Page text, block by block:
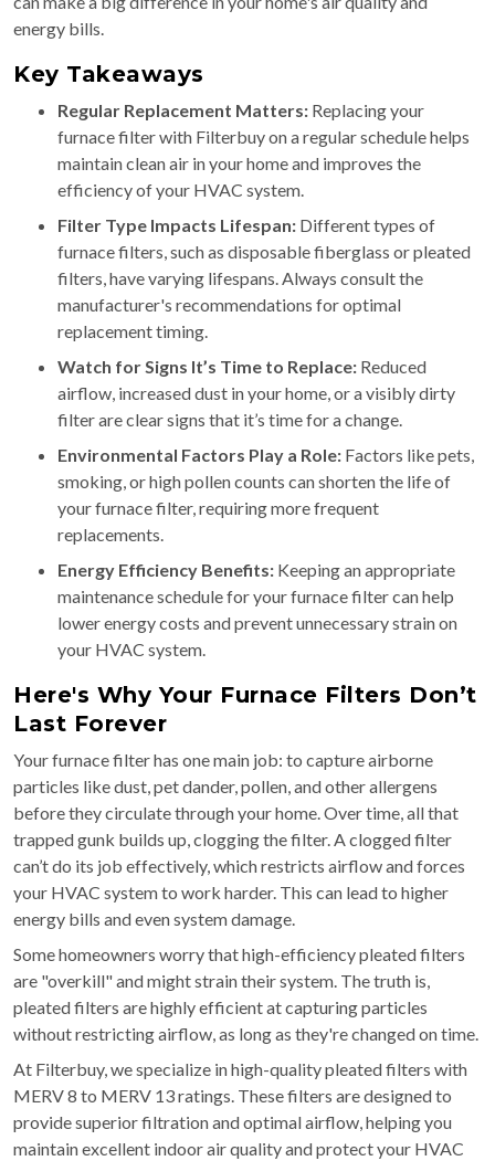
energy bills.
Key Takeaways
Regular Replacement Matters: Replacing your
furnace filter with Filterbuy on a regular schedule helps
maintain clean air in your home and improves the
efficiency of your HVAC system.
Filter Type Impacts Lifespan: Different types of
furnace filters, such as disposable fiberglass or pleated
filters, have varying lifespans. Always consult the
manufacturer's recommendations for optimal
replacement timing.
Watch for Signs It’s Time to Replace: Reduced
airflow, increased dust in your home, or a visibly dirty
filter are clear signs that it’s time for a change.
Environmental Factors Play a Role: Factors like pets,
smoking, or high pollen counts can shorten the life of
your furnace filter, requiring more frequent
replacements.
Energy Efficiency Benefits: Keeping an appropriate
maintenance schedule for your furnace filter can help
lower energy costs and prevent unnecessary strain on
your HVAC system.
Here's Why Your Furnace Filters Don’t
Last Forever
Your furnace filter has one main job: to capture airborne
particles like dust, pet dander, pollen, and other allergens
before they circulate through your home. Over time, all that
trapped gunk builds up, clogging the filter. A clogged filter
can’t do its job effectively, which restricts airflow and forces
your HVAC system to work harder. This can lead to higher
energy bills and even system damage.
Some homeowners worry that high-efficiency pleated filters
are "overkill" and might strain their system. The truth is,
pleated filters are highly efficient at capturing particles
without restricting airflow, as long as they're changed on time.
At Filterbuy, we specialize in high-quality pleated filters with
MERV 8 to MERV 13 ratings. These filters are designed to
provide superior filtration and optimal airflow, helping you
maintain excellent indoor air quality and protect your HVAC